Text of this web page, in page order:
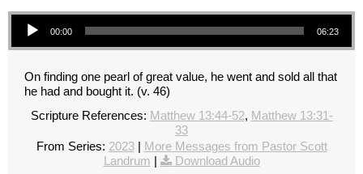
Audio Player
00:00 06:23
On finding one pearl of great value, he went and sold all that
he had and bought it. (v. 46)
Scripture References: Matthew 13:44-52, Matthew 13:31-
33
From Series: 2023|
More Messages from Pastor Scott
Landrum
Download Audio